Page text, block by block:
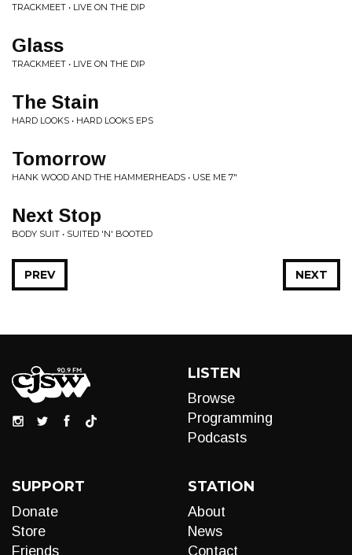
TRACKMEET • LIVE ON THE DIP
Glass
TRACKMEET • LIVE ON THE DIP
The Stain
HARD LOOKS • HARD LOOKS EPS
Tomorrow
HANK WOOD AND THE HAMMERHEADS • USE ME 7"
Next Stop
BODY SUIT • SUITED 'N' BOOTED
NEXT
PREV
LISTEN
Browse
Programming
Podcasts
SUPPORT
Donate
Store
Friends
STATION
About
News
Contact